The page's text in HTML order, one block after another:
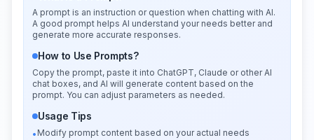
A prompt is an instruction or question when chatting with AI.
A good prompt helps AI understand your needs better and
generate more accurate responses.
How to Use Prompts?
Copy the prompt, paste it into ChatGPT, Claude or other AI
chat boxes, and AI will generate content based on the
prompt. You can adjust parameters as needed.
Usage Tips
• Modify prompt content based on your actual needs